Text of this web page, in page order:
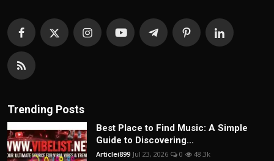
Trending Posts
Best Place to Find Music: A Simple
Guide to Discovering...
Articlei899 Jul 23, 2026 0 48.3k